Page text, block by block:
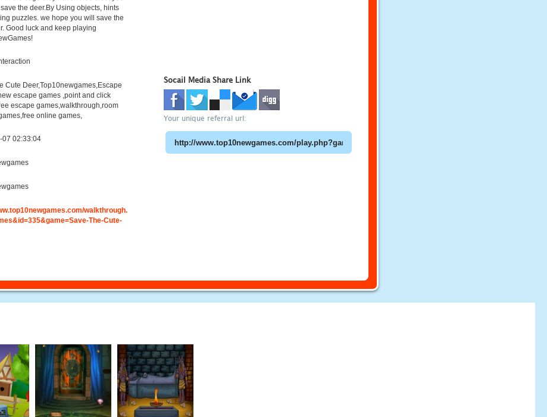
the deer.By Using objects, hints
puzzles. we hope you will save the
Good luck and keep playing
Cute Deer,Top10newgames,Escape
escape games ,point and click
escape games,walkthrough,room
online games,
07 02:33:04
walkthrough.
The-Cute-
Socail Media Share Link
Your unique referral url: